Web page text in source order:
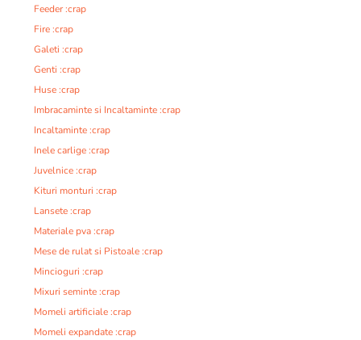
Feeder :crap
Fire :crap
Galeti :crap
Genti :crap
Huse :crap
Imbracaminte si Incaltaminte :crap
Incaltaminte :crap
Inele carlige :crap
Juvelnice :crap
Kituri monturi :crap
Lansete :crap
Materiale pva :crap
Mese de rulat si Pistoale :crap
Mincioguri :crap
Mixuri seminte :crap
Momeli artificiale :crap
Momeli expandate :crap